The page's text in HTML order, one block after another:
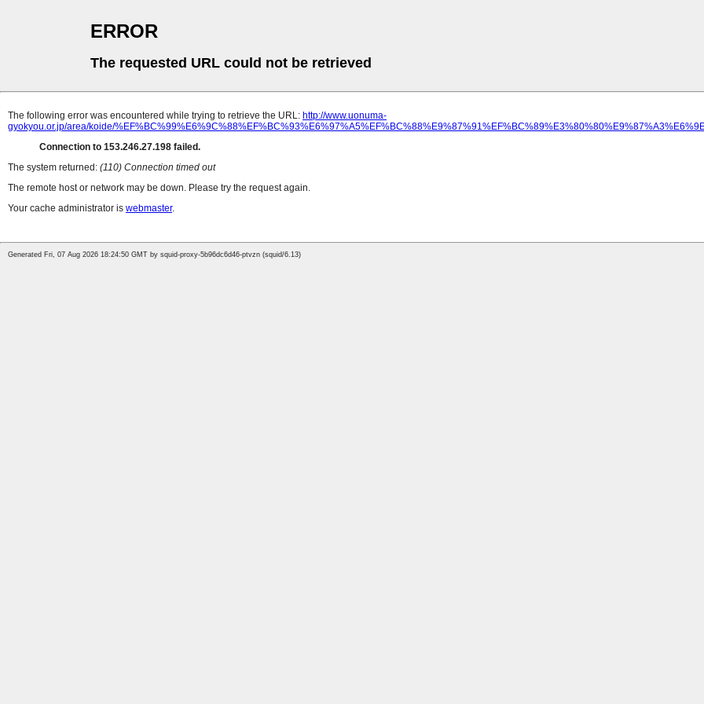
ERROR
The requested URL could not be retrieved
The following error was encountered while trying to retrieve the URL: http://www.uonuma-
gyokyou.or.jp/area/koide/
Connection to 153.246.27.198 failed.
The system returned: (110) Connection timed out
The remote host or network may be down. Please try the request again.
Your cache administrator is webmaster.
Generated Fri, 07 Aug 2026 18:24:50 GMT by squid-proxy-5b96dc6d46-ptvzn (squid/6.13)